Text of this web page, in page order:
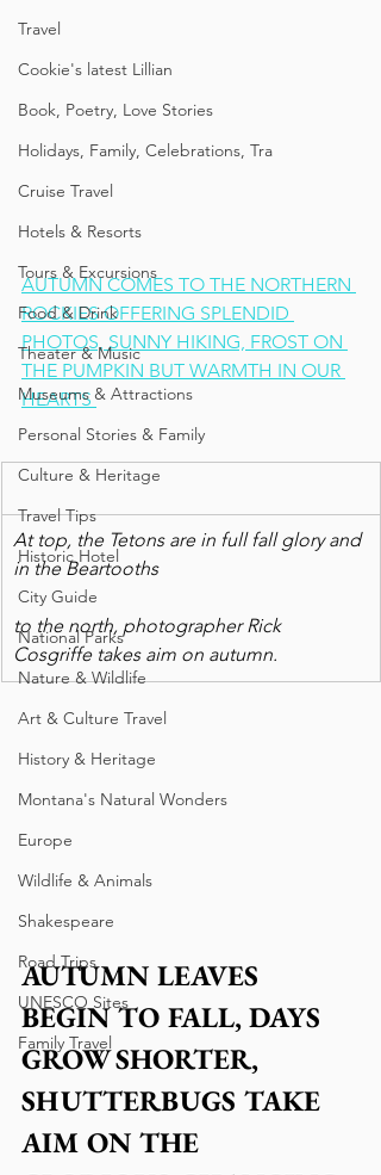
Travel
Cookie's latest Lillian
Book, Poetry, Love Stories
Holidays, Family, Celebrations, Tra
Cruise Travel
Hotels & Resorts
Tours & Excursions
Food & Drink
Theater & Music
Museums & Attractions
Personal Stories & Family
Culture & Heritage
Travel Tips
Historic Hotel
City Guide
National Parks
Nature & Wildlife
Art & Culture Travel
History & Heritage
Montana's Natural Wonders
Europe
Wildlife & Animals
Shakespeare
Road Trips
UNESCO Sites
Family Travel
AUTUMN COMES TO THE NORTHERN
ROCKIES OFFERING SPLENDID
PHOTOS, SUNNY HIKING, FROST ON
THE PUMPKIN BUT WARMTH IN OUR
HEARTS
At top, the Tetons are in full fall glory and
in the Beartooths
to the north, photographer Rick
Cosgriffe takes aim on autumn.
AUTUMN LEAVES
BEGIN TO FALL, DAYS
GROW SHORTER,
SHUTTERBUGS TAKE
AIM ON THE